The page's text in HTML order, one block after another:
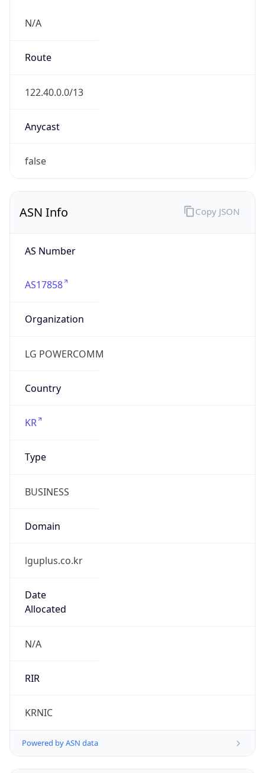
N/A
Route
122.40.0.0/13
Anycast
false
ASN Info
AS Number
AS17858
Organization
LG POWERCOMM
Country
KR
Type
BUSINESS
Domain
lguplus.co.kr
Date
Allocated
N/A
RIR
KRNIC
Powered by ASN data
Copy JSON